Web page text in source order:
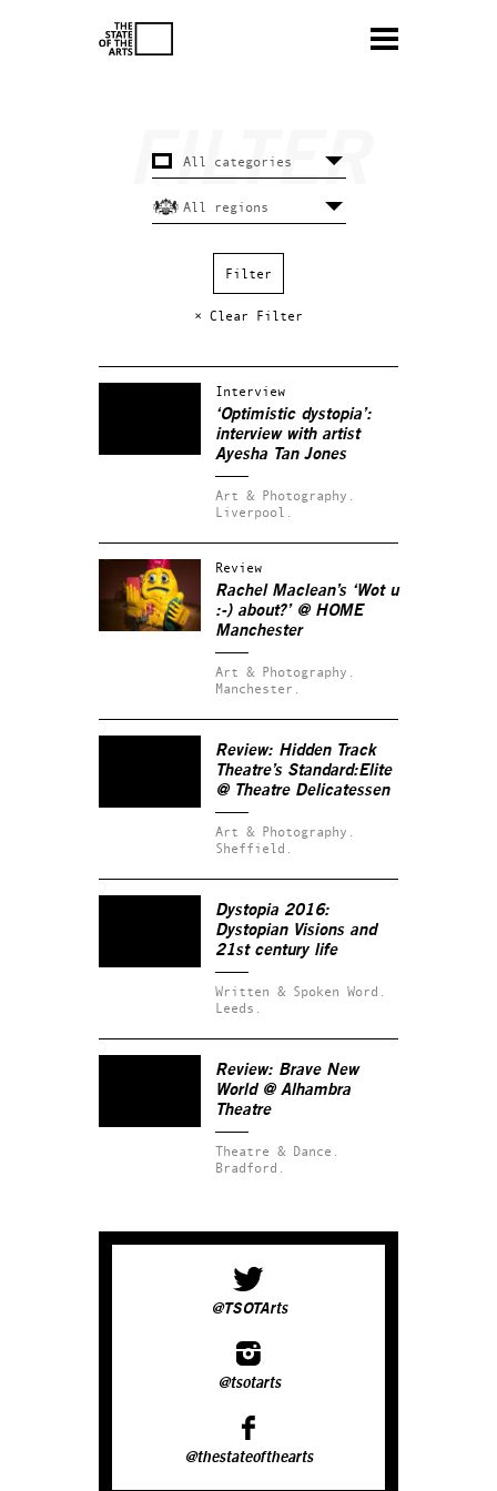
× Clear Filter
Interview
‘Optimistic dystopia’:
interview with artist
Ayesha Tan Jones
Art & Photography.
Liverpool.
Review
Rachel Maclean’s ‘Wot u
:-) about?’ @ HOME
Manchester
Art & Photography.
Manchester.
Review: Hidden Track
Theatre’s Standard:Elite
@ Theatre Delicatessen
Art & Photography.
Sheffield.
Dystopia 2016:
Dystopian Visions and
21st century life
Written & Spoken Word.
Leeds.
Review: Brave New
World @ Alhambra
Theatre
Theatre & Dance.
Bradford.
@TSOTArts
@tsotarts
@thestateofthearts